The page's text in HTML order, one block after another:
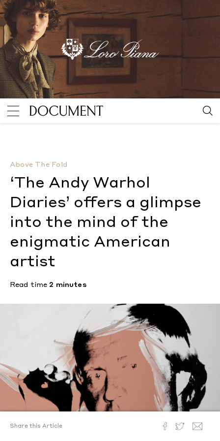
Above The Fold
‘The Andy Warhol
Diaries’ offers a glimpse
into the mind of the
enigmatic American
artist
Read time 2 minutes
Share this Article